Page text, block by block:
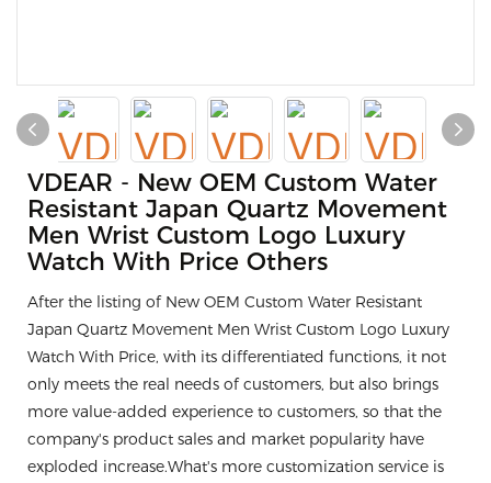
VDEAR - New OEM Custom Water
Resistant Japan Quartz Movement
Men Wrist Custom Logo Luxury
Watch With Price Others
After the listing of New OEM Custom Water Resistant
Japan Quartz Movement Men Wrist Custom Logo Luxury
Watch With Price, with its differentiated functions, it not
only meets the real needs of customers, but also brings
more value-added experience to customers, so that the
company's product sales and market popularity have
exploded increase.What's more customization service is